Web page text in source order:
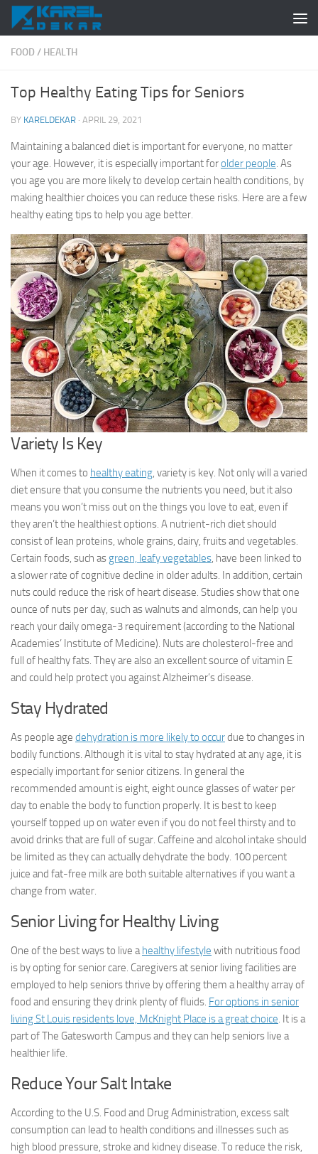
Skip to content
FOOD / HEALTH
Top Healthy Eating Tips for Seniors
BY KARELDEKAR · APRIL 29, 2021
Maintaining a balanced diet is important for everyone, no matter
your age. However, it is especially important forolder people. As
you age you are more likely to develop certain health conditions, by
making healthier choices you can reduce these risks. Here are a few
healthy eating tips to help you age better.
Variety Is Key
When it comes to healthy eating, variety is key. Not only will a varied
diet ensure that you consume the nutrients you need, but it also
means you won’t miss out on the things you love to eat, even if
they aren’t the healthiest options. A nutrient-rich diet should
consist of lean proteins, whole grains, dairy, fruits and vegetables.
Certain foods, such as green, leafy vegetables, have been linked to
a slower rate of cognitive decline in older adults. In addition, certain
nuts could reduce the risk of heart disease. Studies show that one
ounce of nuts per day, such as walnuts and almonds, can help you
reach your daily omega-3 requirement (according to the National
Academies’ Institute of Medicine). Nuts are cholesterol-free and
full of healthy fats. They are also an excellent source of vitamin E
and could help protect you against Alzheimer’s disease.
Stay Hydrated
As people age dehydration is more likely to occurdue to changes in
bodily functions. Although it is vital to stay hydrated at any age, it is
especially important for senior citizens. In general the
recommended amount is eight, eight ounce glasses of water per
day to enable the body to function properly. It is best to keep
yourself topped up on water even if you do not feel thirsty and to
avoid drinks that are full of sugar. Caffeine and alcohol intake should
be limited as they can actually dehydrate the body. 100 percent
juice and fat-free milk are both suitable alternatives if you want a
change from water.
Senior Living for Healthy Living
One of the best ways to live ahealthy lifestyle with nutritious food
is by opting for senior care. Caregivers at senior living facilities are
employed to help seniors thrive by offering them a healthy array of
food and ensuring they drink plenty of fluids. For options in senior
living St Louis residents love, McKnight Place is a great choice. It is a
part of The Gatesworth Campus and they can help seniors live a
healthier life.
Reduce Your Salt Intake
According to the U.S. Food and Drug Administration, excess salt
consumption can lead to health conditions and illnesses such as
high blood pressure, stroke and kidney disease. To reduce the risk,